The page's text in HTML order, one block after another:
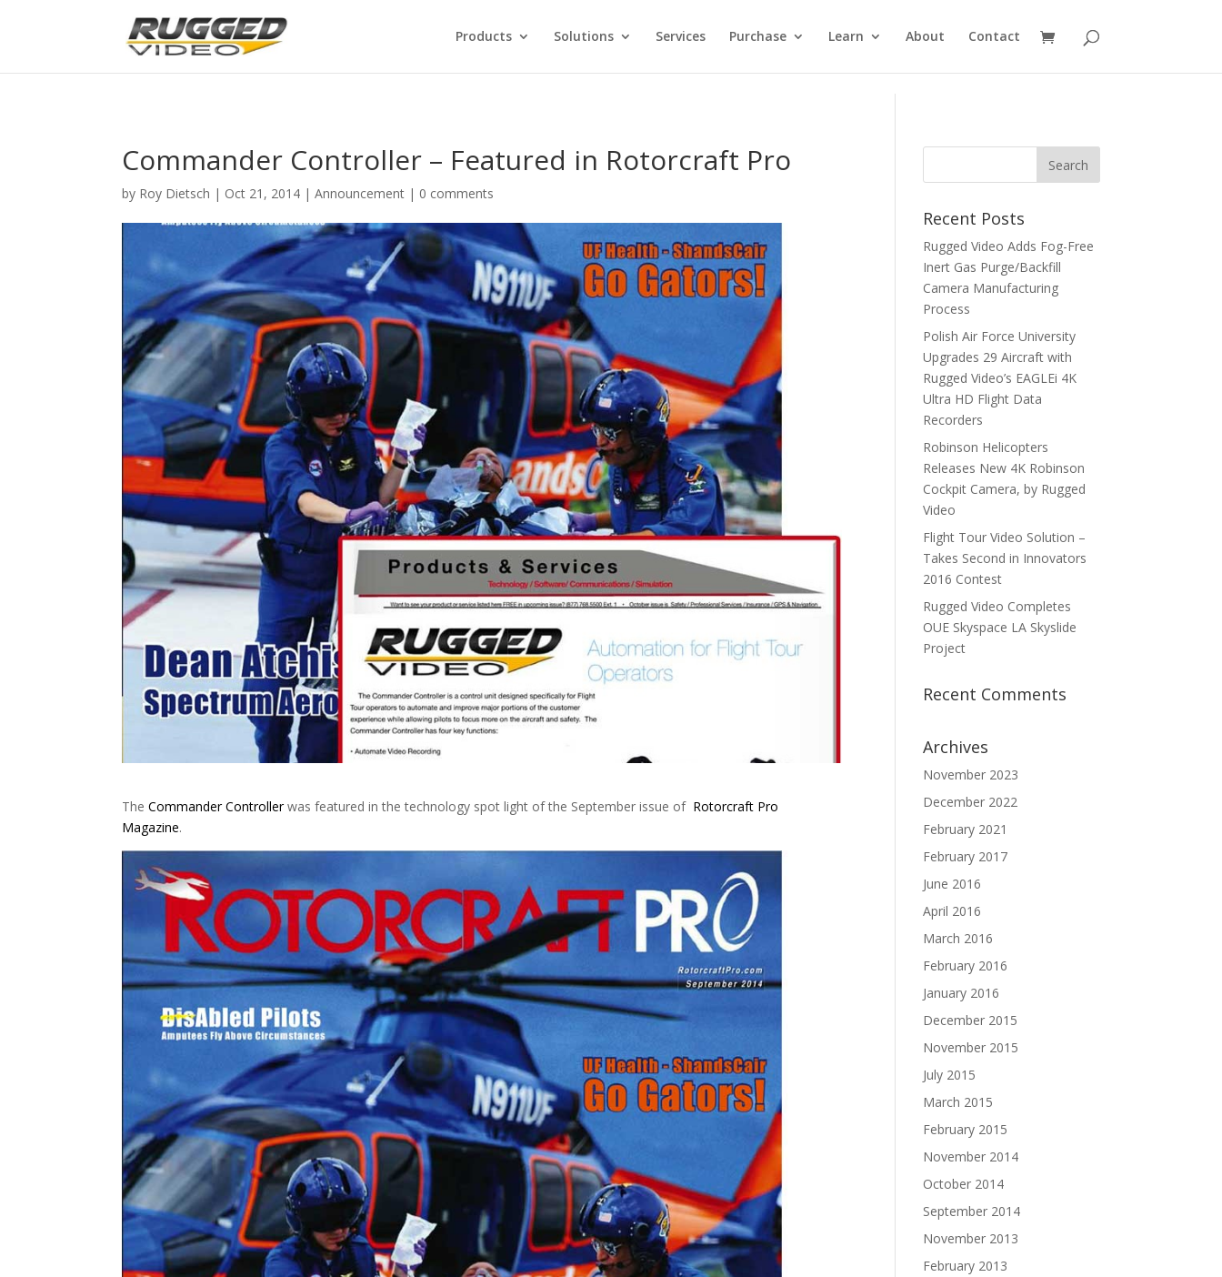
Products
Solutions Services Purchase Learn About Contact
Commander Controller – Featured in Rotorcraft Pro
by Roy Dietsch | Oct 21, 2014 |Announcement | 0 comments
The Commander Controllerwas featured in the technology spot light of the September issue of Rotorcraft Pro
Magazine.
Recent Posts
Rugged Video Adds Fog-Free
Inert Gas Purge/Backfill
Camera Manufacturing
Process
Polish Air Force University
Upgrades 29 Aircraft with
Rugged Video’s EAGLEi 4K
Ultra HD Flight Data
Recorders
Robinson Helicopters
Releases New 4K Robinson
Cockpit Camera, by Rugged
Video
Flight Tour Video Solution –
Takes Second in Innovators
2016 Contest
Rugged Video Completes
OUE Skyspace LA Skyslide
Project
Recent Comments
Archives
November 2023
December 2022
February 2021
February 2017
June 2016
April 2016
March 2016
February 2016
January 2016
December 2015
November 2015
July 2015
March 2015
February 2015
November 2014
October 2014
September 2014
November 2013
February 2013